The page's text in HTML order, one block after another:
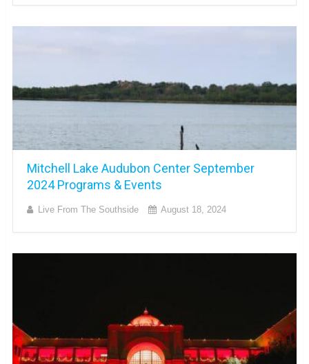
Mitchell Lake Audubon Center September
2024 Programs & Events
Live From The Southside August 18, 2024